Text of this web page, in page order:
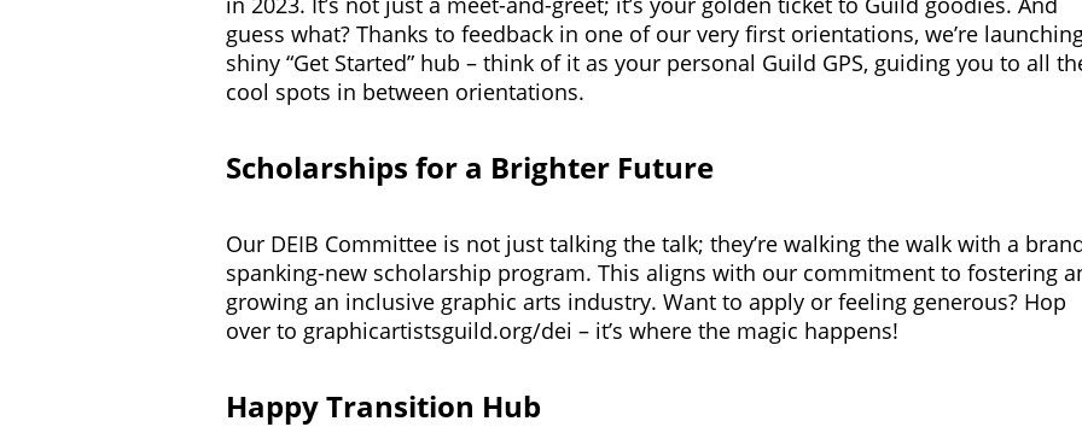
guess what? Thanks to feedback in one of our very first orientations, we’re
shiny “Get Started” hub – think of it as your personal Guild GPS, guiding you to all
cool spots in between orientations.
Scholarships for a Brighter Future
Our DEIB Committee is not just talking the talk; they’re walking the walk with a
spanking-new scholarship program. This aligns with our commitment to fostering
growing an inclusive graphic arts industry. Want to apply or feeling generous? Hop
over to graphicartistsguild.org/dei – it’s where the magic happens!
Happy Transition Hub